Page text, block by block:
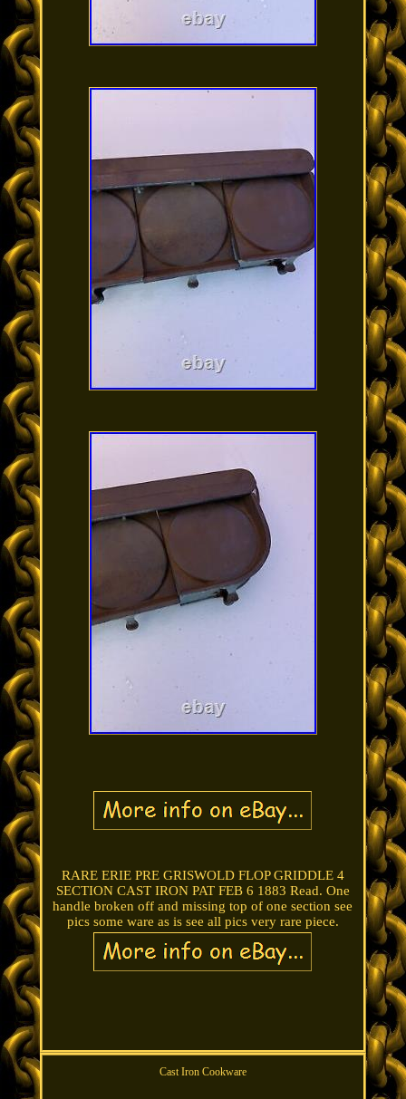
RARE ERIE PRE GRISWOLD FLOP GRIDDLE 4
SECTION CAST IRON PAT FEB 6 1883 Read. One
handle broken off and missing top of one section see
pics some ware as is see all pics very rare piece.
Cast Iron Cookware